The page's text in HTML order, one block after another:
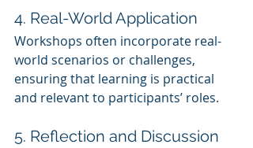
4. Real-World Application
Workshops often incorporate real-
world scenarios or challenges,
ensuring that learning is practical
and relevant to participants’ roles.
5. Reflection and Discussion